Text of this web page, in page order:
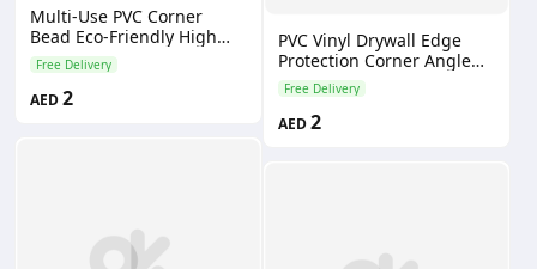
Multi-Use PVC Corner
Bead Eco-Friendly High
Strength Impact Resistant
for Building Decoration
Free Delivery
AED2
PVC Vinyl Drywall Edge
Protection Corner Angle
Bead Plastic Profiles for
Drywall Construction
Free Delivery
AED2